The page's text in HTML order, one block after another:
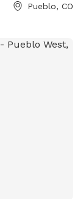
Pueblo, CO